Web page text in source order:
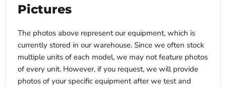
Pictures
The photos above represent our equipment, which is
currently stored in our warehouse. Since we often stock
multiple units of each model, we may not feature photos
of every unit. However, if you request, we will provide
photos of your specific equipment after we test and